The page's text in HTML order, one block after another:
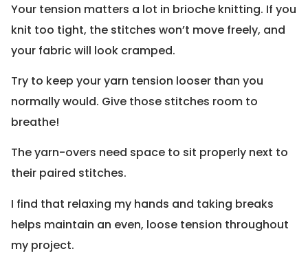
Your tension matters a lot in brioche knitting. If you
knit too tight, the stitches won’t move freely, and
your fabric will look cramped.
Try to keep your yarn tension looser than you
normally would. Give those stitches room to
breathe!
The yarn-overs need space to sit properly next to
their paired stitches.
I find that relaxing my hands and taking breaks
helps maintain an even, loose tension throughout
my project.